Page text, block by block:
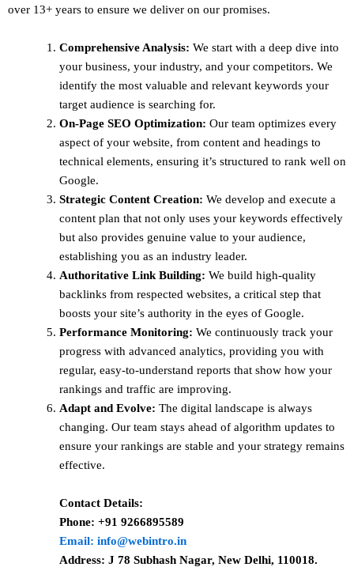
over 13+ years to ensure we deliver on our promises.
Comprehensive Analysis: We start with a deep dive into
your business, your industry, and your competitors. We
identify the most valuable and relevant keywords your
target audience is searching for.
On-Page SEO Optimization: Our team optimizes every
aspect of your website, from content and headings to
technical elements, ensuring it’s structured to rank well on
Google.
Strategic Content Creation: We develop and execute a
content plan that not only uses your keywords effectively
but also provides genuine value to your audience,
establishing you as an industry leader.
Authoritative Link Building: We build high-quality
backlinks from respected websites, a critical step that
boosts your site’s authority in the eyes of Google.
Performance Monitoring: We continuously track your
progress with advanced analytics, providing you with
regular, easy-to-understand reports that show how your
rankings and traffic are improving.
Adapt and Evolve: The digital landscape is always
changing. Our team stays ahead of algorithm updates to
ensure your rankings are stable and your strategy remains
effective.
Contact Details:
Phone: +91 9266895589
Email: info@webintro.in
Address: J 78 Subhash Nagar, New Delhi, 110018.